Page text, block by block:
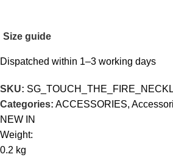
Size guide
Dispatched within 1–3 working days
SKU:
Categories: ACCESSORIES,
NEW IN
Weight:
0.2 kg